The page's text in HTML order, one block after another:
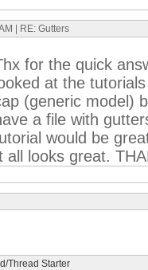
| RE: Gutters
for the quick
at the
(generic model)
a file with
would be
all looks great.
Thread Starter